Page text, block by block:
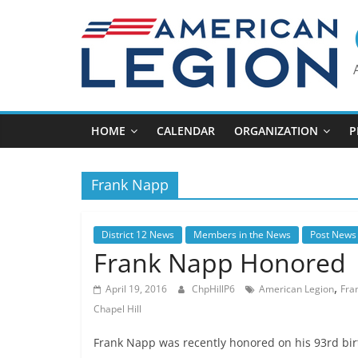
HOME CALENDAR ORGANIZATION
Frank Napp
District 12 News Members in the News Post News
Frank Napp Honored
April 19, 2016 ChpHillP6 American Legion,
Chapel Hill
Frank Napp was recently honored on his 93rd